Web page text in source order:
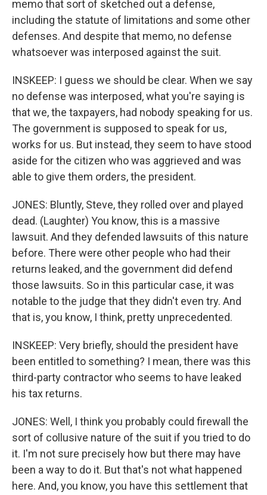
memo that sort of sketched out a defense,
including the statute of limitations and some other
defenses. And despite that memo, no defense
whatsoever was interposed against the suit.
INSKEEP: I guess we should be clear. When we say
no defense was interposed, what you're saying is
that we, the taxpayers, had nobody speaking for us.
The government is supposed to speak for us,
works for us. But instead, they seem to have stood
aside for the citizen who was aggrieved and was
able to give them orders, the president.
JONES: Bluntly, Steve, they rolled over and played
dead. (Laughter) You know, this is a massive
lawsuit. And they defended lawsuits of this nature
before. There were other people who had their
returns leaked, and the government did defend
those lawsuits. So in this particular case, it was
notable to the judge that they didn't even try. And
that is, you know, I think, pretty unprecedented.
INSKEEP: Very briefly, should the president have
been entitled to something? I mean, there was this
third-party contractor who seems to have leaked
his tax returns.
JONES: Well, I think you probably could firewall the
sort of collusive nature of the suit if you tried to do
it. I'm not sure precisely how but there may have
been a way to do it. But that's not what happened
here. And, you know, you have this settlement that